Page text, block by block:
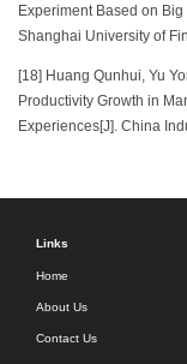
Experiment Based on
Shanghai University of
[18] Huang Qunhui, Yu
Productivity Growth in
Experiences[J]. China
Links
Home
About Us
Contact Us